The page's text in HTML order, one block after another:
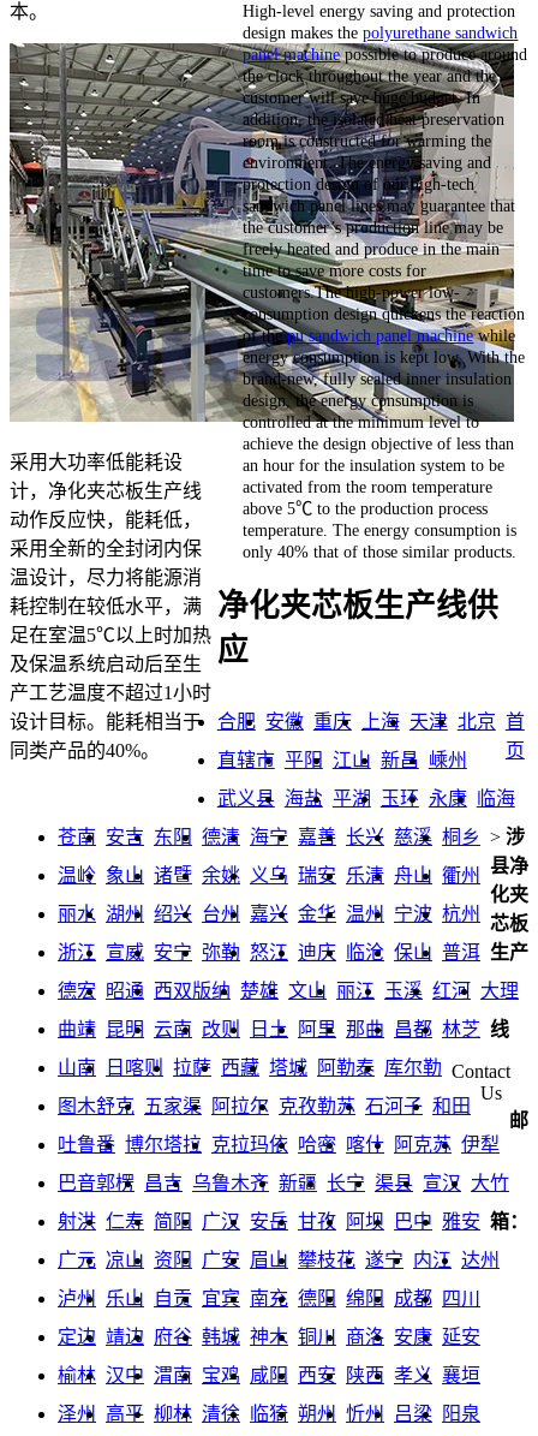
本。
采用大功率低能耗设
计，净化夹芯板生产线
动作反应快，能耗低，
采用全新的全封闭内保
温设计，尽力将能源消
耗控制在较低水平，满
足在室温5℃以上时加热
及保温系统启动后至生
产工艺温度不超过1小时
设计目标。能耗相当于
同类产品的40%。
High-level energy saving and protection
design makes thepolyurethane sandwich
panel machinepossible to produce around
the clock throughout the year and the
customer will save huge budget. In
addition, the isolated heat preservation
room is constructed for warming the
environment. The energy saving and
protection design of our high-tech
sandwich panel lines may guarantee that
the customer’s production line may be
freely heated and produce in the main
time to save more costs for
customers.The high-power low-
consumption design quickens the reaction
of thepu sandwich panel machinewhile
energy consumption is kept low. With the
brand-new, fully sealed inner insulation
design, the energy consumption is
controlled at the minimum level to
achieve the design objective of less than
an hour for the insulation system to be
activated from the room temperature
above 5℃ to the production process
temperature. The energy consumption is
only 40% that of those similar products.
净化夹芯板生产线供
应
合肥 安徽 重庆 上海 天津 北京
直辖市 平阳 江山 新昌 嵊州
武义县 海盐 平湖 玉环 永康
临海
苍南 安吉 东阳 德清 海宁 嘉善 长兴 慈溪 桐乡
温岭 象山 诸暨 余姚 义乌 瑞安 乐清 舟山 衢州
丽水 湖州 绍兴 台州 嘉兴 金华 温州 宁波 杭州
浙江 宣威 安宁 弥勒 怒江 迪庆 临沧 保山 普洱
德宏
昭通 西双版纳 楚雄 文山 丽江 玉溪 红河 大理
曲靖 昆明 云南 改则 日土 阿里 那曲 昌都 林芝
山南
日喀则 拉萨 西藏 塔城 阿勒泰 库尔勒
图木舒克 五家渠 阿拉尔 克孜勒苏 石河子 和田
吐鲁番 博尔塔拉 克拉玛依 哈密 喀什 阿克苏 伊犁
巴音郭楞 昌吉 乌鲁木齐 新疆 长宁 渠县 宣汉 大竹
射洪 仁寿 简阳 广汉 安岳 甘孜 阿坝 巴中 雅安
广元 凉山 资阳 广安 眉山 攀枝花 遂宁 内江 达州
泸州
乐山 自贡 宜宾 南充 德阳 绵阳 成都 四川
定边 靖边 府谷 韩城 神木 铜川 商洛 安康 延安
榆林 汉中 渭南 宝鸡 咸阳 西安 陕西 孝义 襄垣
泽州
高平 柳林 清徐 临猗 朔州 忻州 吕梁
阳泉
首
页
> 涉
县净
化夹
芯板
生产
线
Contact
Us
邮
箱：